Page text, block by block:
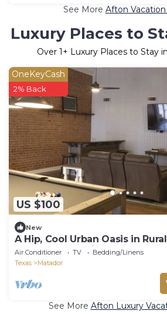
See More Afton
Luxury Places to
Over 1 + Luxury Places to Stay
US $100
OneKeyCash
2% Back
New
A Hip, Cool Urban Oasis in
Rm 1 (4 rms avail. for rent)
Air Conditioner TV
Bedding/Linens
Texas
Matador
See More Afton Luxury